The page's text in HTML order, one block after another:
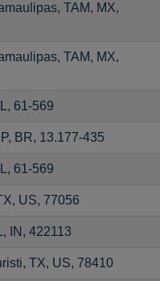
TAM, MX,
TAM, MX,
61-569
BR, 13.177-435
61-569
US, 77056
IN, 422113
TX, US, 78410